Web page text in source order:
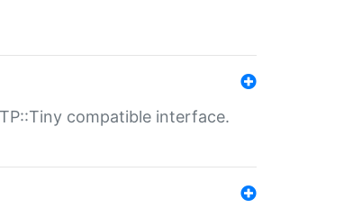
compatible interface.